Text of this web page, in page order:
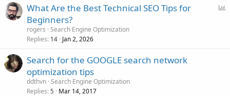
What Are the Best Technical SEO Tips for
Beginners?
rogers Search Engine Optimization
Replies 14 Jan 2, 2026
Search for the GOOGLE search network
optimization tips
ddthvn Search Engine Optimization
Replies 5 Mar 14, 2017